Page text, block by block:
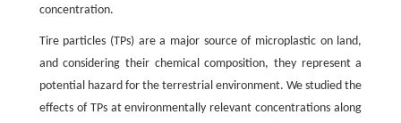
concentration.
Tire particles (TPs) are a major source of microplastic on land,
and considering their chemical composition, they represent a
potential hazard for the terrestrial environment. We studied the
effects of TPs at environmentally relevant concentrations along